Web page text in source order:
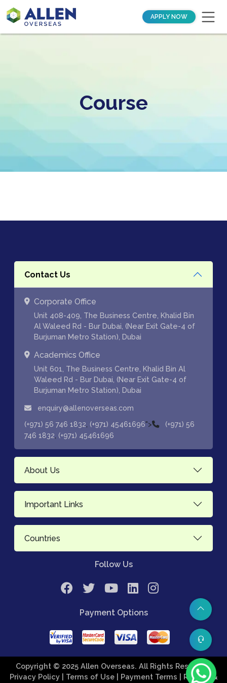
APPLY NOW
Course
Contact Us
Corporate Office
Unit 408-409, The Business Centre, Khalid Bin
Al Waleed Rd - Bur Dubai, (Near Exit Gate-4 of
Burjuman Metro Station), Dubai
Academics Office
Unit 601, The Business Centre, Khalid Bin Al
Waleed Rd - Bur Dubai, (Near Exit Gate-4 of
Burjuman Metro Station), Dubai
enquiry@allenoverseas.com
(+971) 56 746 1832 (+971) 45461696">
(+971) 56
746 1832 (+971) 45461696
About Us
Important Links
Countries
Follow Us
Payment Options
Copyright © 2025 Allen Overseas. All Rights Reserved.
Privacy Policy
| Terms of Use | Payment Terms | Refund &